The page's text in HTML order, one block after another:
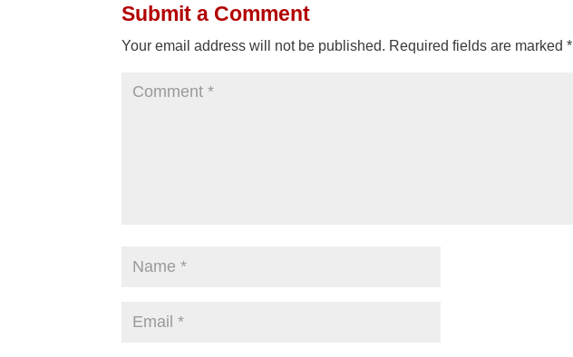
Submit a Comment
Your email address will not be published. Required fields are marked*